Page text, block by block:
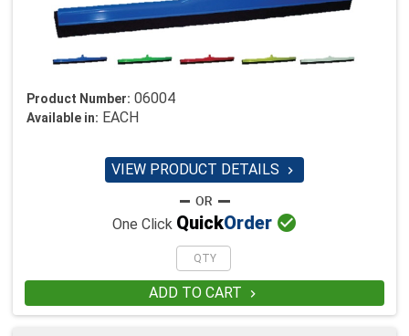
Product Number: 06004
Available in: EACH
VIEW PRODUCT DETAILS 
One Click QuickOrder 
ADD TO CART 